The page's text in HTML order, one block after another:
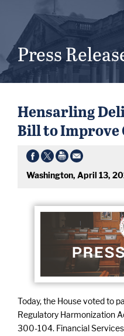
Press
Hensarling
Bill to
Washington, April 13,
Today, the House voted to
Regulatory Harmonization
300-104. Financial